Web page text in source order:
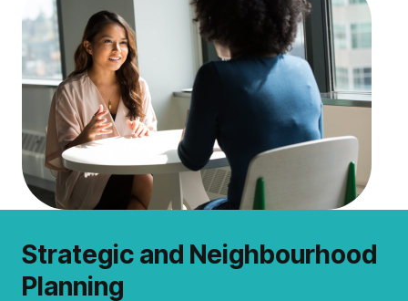
Strategic and Neighbourhood
Planning